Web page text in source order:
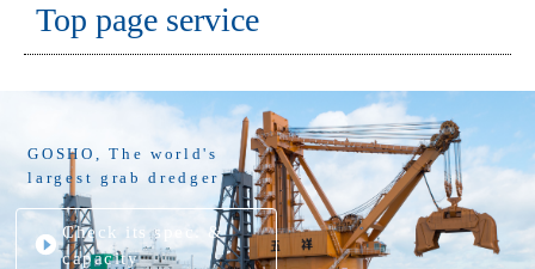
Top page service
GOSHO, The world's
largest grab dredger
Check its spec. &
capacity